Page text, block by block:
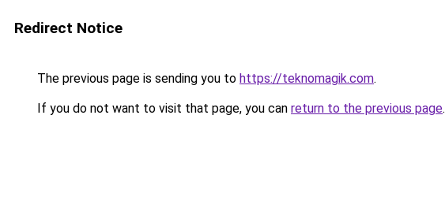
Redirect Notice
The previous page is sending you to https://teknomagik.com.
If you do not want to visit that page, you can return to the previous page.